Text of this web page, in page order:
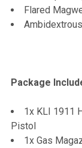
Flared
Package
1x KLI 1911
Pistol
1x Gas